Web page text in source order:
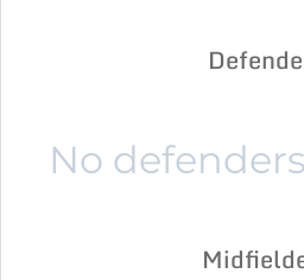
No